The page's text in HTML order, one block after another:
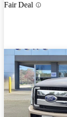
Fair Deal